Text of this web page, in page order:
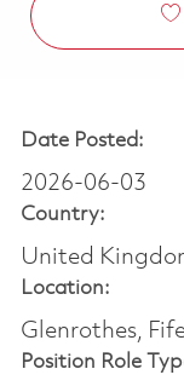
Date Posted:
2026-06-03
Country:
United
Location:
Glenrothes,
Position Role